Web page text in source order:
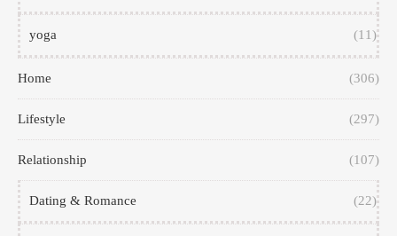
yoga (11)
Home (306)
Lifestyle (297)
Relationship (107)
Dating & Romance (22)